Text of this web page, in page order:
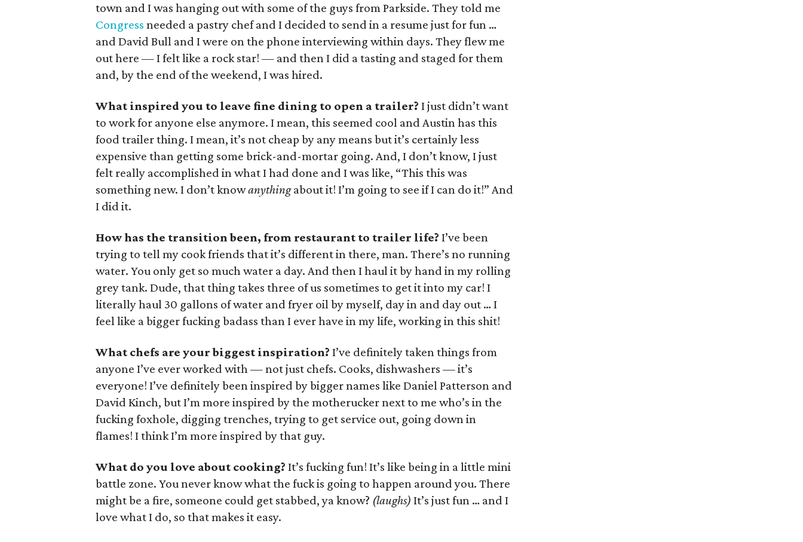
town and I was hanging out with some of the guys from Parkside. They told me
Congress needed a pastry chef and I decided to send in a resume just for fun …
and David Bull and I were on the phone interviewing within days. They flew me
out here — I felt like a rock star! — and then I did a tasting and staged for them
and, by the end of the weekend, I was hired.
What inspired you to leave fine dining to open a trailer? I just didn’t want
to work for anyone else anymore. I mean, this seemed cool and Austin has this
food trailer thing. I mean, it’s not cheap by any means but it’s certainly less
expensive than getting some brick-and-mortar going. And, I don’t know, I just
felt really accomplished in what I had done and I was like, “This this was
something new. I don’t knowanythingabout it! I’m going to see if I can do it!” And
I did it.
How has the transition been, from restaurant to trailer life? I’ve been
trying to tell my cook friends that it’s different in there, man. There’s no running
water. You only get so much water a day. And then I haul it by hand in my rolling
grey tank. Dude, that thing takes three of us sometimes to get it into my car! I
literally haul 30 gallons of water and fryer oil by myself, day in and day out … I
feel like a bigger fucking badass than I ever have in my life, working in this shit!
What chefs are your biggest inspiration? I’ve definitely taken things from
anyone I’ve ever worked with — not just chefs. Cooks, dishwashers — it’s
everyone! I’ve definitely been inspired by bigger names like Daniel Patterson and
David Kinch, but I’m more inspired by the motherucker next to me who’s in the
fucking foxhole, digging trenches, trying to get service out, going down in
flames! I think I’m more inspired by that guy.
What do you love about cooking? It’s fucking fun! It’s like being in a little mini
battle zone. You never know what the fuck is going to happen around you. There
might be a fire, someone could get stabbed, ya know? (laughs) It’s just fun … and I
love what I do, so that makes it easy.